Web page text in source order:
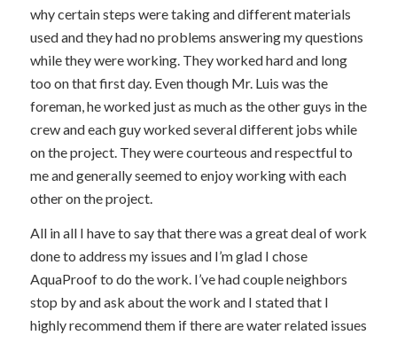
why certain steps were taking and different materials
used and they had no problems answering my questions
while they were working. They worked hard and long
too on that first day. Even though Mr. Luis was the
foreman, he worked just as much as the other guys in the
crew and each guy worked several different jobs while
on the project. They were courteous and respectful to
me and generally seemed to enjoy working with each
other on the project.
All in all I have to say that there was a great deal of work
done to address my issues and I’m glad I chose
AquaProof to do the work. I’ve had couple neighbors
stop by and ask about the work and I stated that I
highly recommend them if there are water related issues